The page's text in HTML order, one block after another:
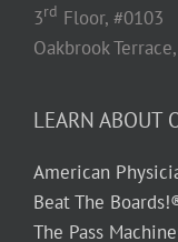
3rd Floor, #0103
Oakbrook
LEARN ABOUT
American
Beat The
The Pass